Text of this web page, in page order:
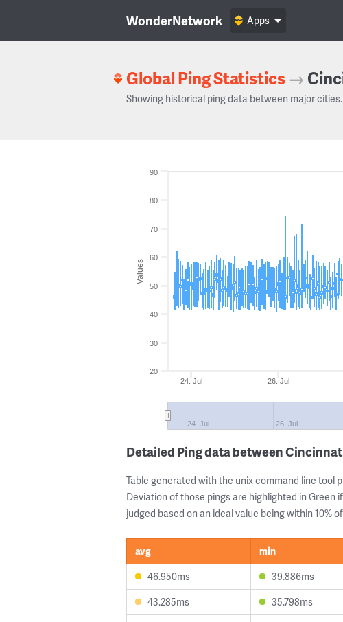
WonderNetwork Apps
Global Ping Statistics →
Showing historical ping data between major
Values
24. Jul 26. Jul
24. Jul 26. Jul
20
30
40
50
60
70
80
90
Detailed Ping data between
Table generated with the unix command line tool
Deviation of those pings are highlighted in Green
judged based on an ideal value being within 10%
avg min
46.950ms
39.886ms
43.285ms
35.798ms